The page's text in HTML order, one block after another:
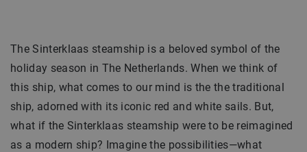
The Sinterklaas steamship is a beloved symbol of the
holiday season in The Netherlands. When we think of
this ship, what comes to our mind is the the traditional
ship, adorned with its iconic red and white sails. But,
what if the Sinterklaas steamship were to be reimagined
as a modern ship? Imagine the possibilities—what